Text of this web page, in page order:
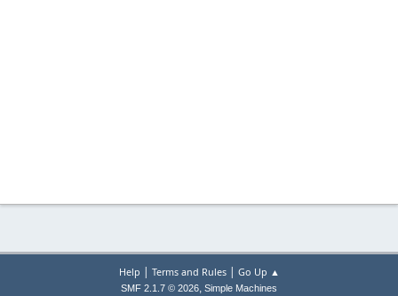
Help | Terms and Rules| Go Up ▲
SMF 2.1.7 © 2026, Simple Machines